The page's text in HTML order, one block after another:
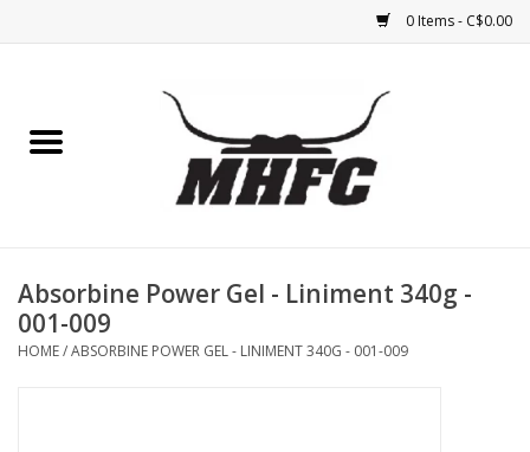
0 Items - C$0.00
Medical (non-ingestible) &
Absorbine Power Gel - Liniment 340g -
001-009
HOME/ABSORBINE POWER GEL - LINIMENT 340G - 001-009